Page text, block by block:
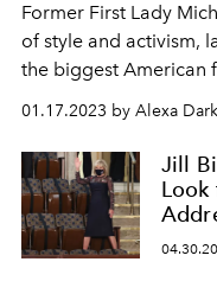
Former First Lady
of style and activism,
the biggest American
01.17.2023 by Alexa Dark
Jill
Look